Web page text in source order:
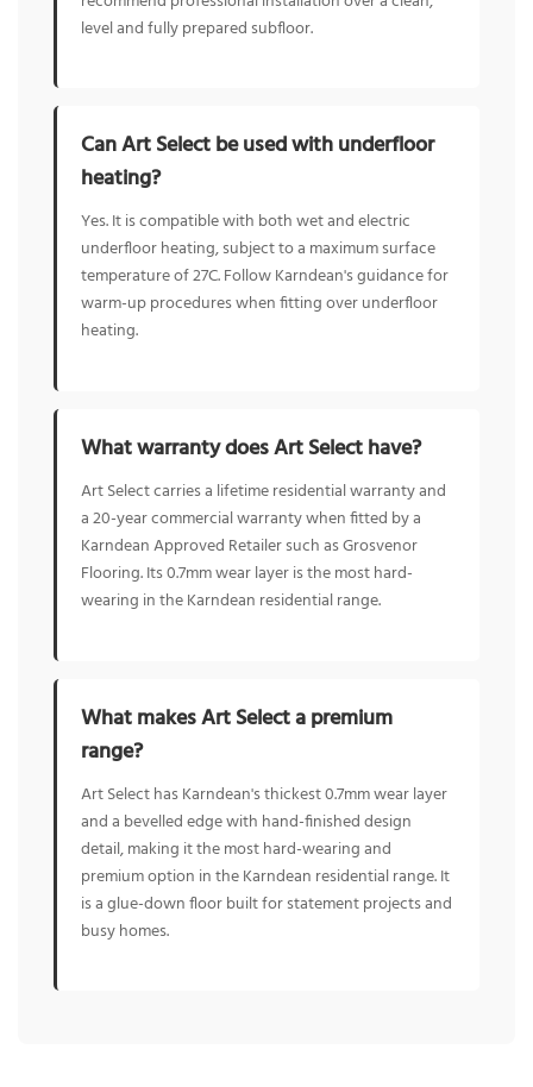
level and fully prepared subfloor.
Can Art Select be used with underfloor
heating?
Yes. It is compatible with both wet and electric
underfloor heating, subject to a maximum surface
temperature of 27C. Follow Karndean's guidance for
warm-up procedures when fitting over underfloor
heating.
What warranty does Art Select have?
Art Select carries a lifetime residential warranty and
a 20-year commercial warranty when fitted by a
Karndean Approved Retailer such as Grosvenor
Flooring. Its 0.7mm wear layer is the most hard-
wearing in the Karndean residential range.
What makes Art Select a premium
range?
Art Select has Karndean's thickest 0.7mm wear layer
and a bevelled edge with hand-finished design
detail, making it the most hard-wearing and
premium option in the Karndean residential range. It
is a glue-down floor built for statement projects and
busy homes.